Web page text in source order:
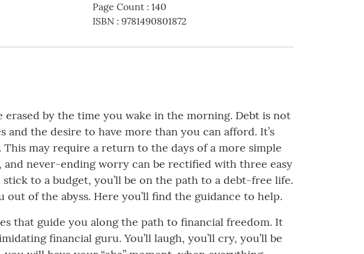
Page Count: 140
ISBN: 9781490801872
by the time you wake in the morning. Debt is not
the desire to have more than you can afford. It’s
may require a return to the days of a more simple
never-ending worry can be rectified with three easy
to a budget, you’ll be on the path to a debt-free life.
of the abyss. Here you’ll find the guidance to help.
that guide you along the path to financial freedom. It
financial guru. You’ll laugh, you’ll cry, you’ll be